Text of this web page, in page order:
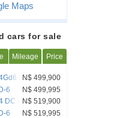
Maps
cars for sale
Mileage Price
Raider DC
N$ 499,900
6
N$ 499,995
DC 4x4 Raider
N$ 519,900
6
N$ 519,995